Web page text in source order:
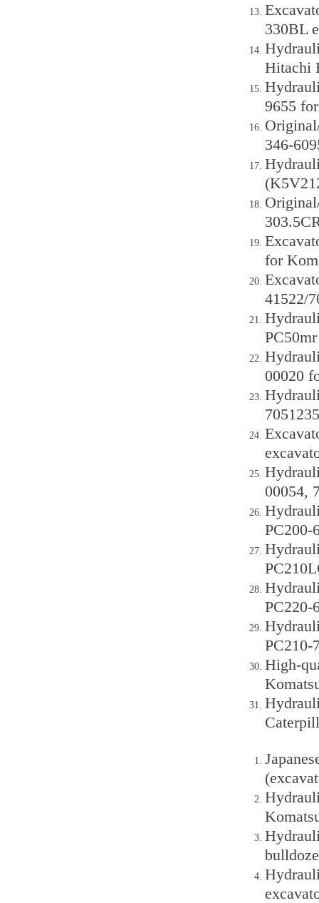
330BL
Hitachi
9655
346-
for
41522/
00020
00054,
PC200-
PC220-
PC210-
High-